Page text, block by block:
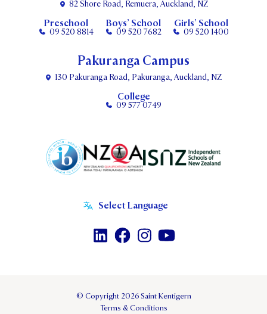
82 Shore Road, Remuera, Auckland, NZ
Preschool
09 520 8814
Boys’ School
09 520 7682
Girls’ School
09 520 1400
Pakuranga Campus
130 Pakuranga Road, Pakuranga, Auckland, NZ
College
09 577 0749
© Copyright 2026 Saint Kentigern
Terms & Conditions